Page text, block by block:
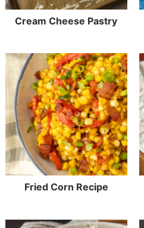
Cream Cheese Pastry
Fried Corn Recipe